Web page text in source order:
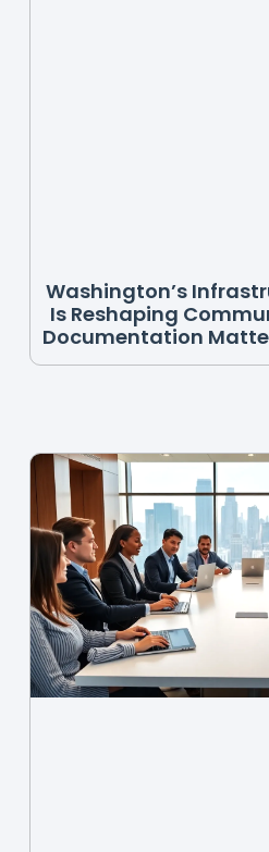
Washington’s
Is Reshaping
Documentation